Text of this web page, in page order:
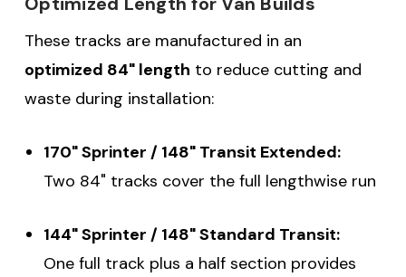
These tracks are manufactured in an
optimized 84" length to reduce cutting and
waste during installation:
170" Sprinter / 148" Transit Extended:
Two 84" tracks cover the full lengthwise run
144" Sprinter / 148" Standard Transit:
One full track plus a half section provides